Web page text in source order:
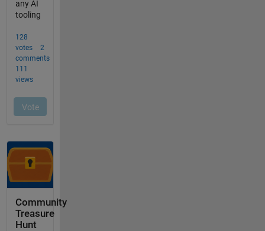
Community
Treasure
Hunt